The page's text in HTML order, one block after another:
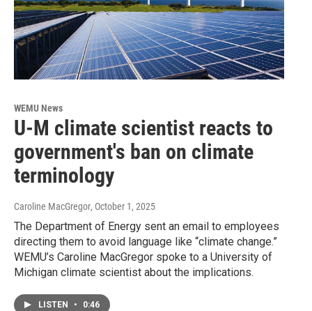
WEMU News
U-M climate scientist reacts to
government's ban on climate
terminology
Caroline MacGregor, October 1, 2025
The Department of Energy sent an email to employees
directing them to avoid language like “climate change.”
WEMU’s Caroline MacGregor spoke to a University of
Michigan climate scientist about the implications.
LISTEN • 0:46